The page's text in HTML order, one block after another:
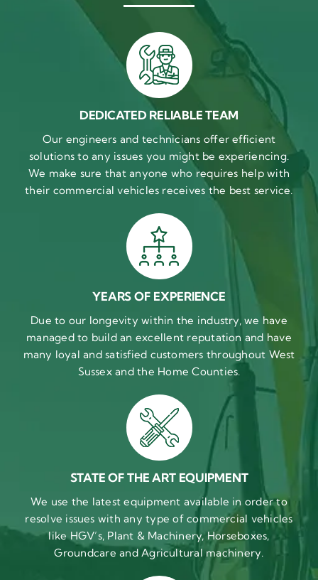
DEDICATED RELIABLE TEAM
Our engineers and technicians offer efficient
solutions to any issues you might be experiencing.
We make sure that anyone who requires help with
their commercial vehicles receives the best service.
YEARS OF EXPERIENCE
Due to our longevity within the industry, we have
managed to build an excellent reputation and have
many loyal and satisfied customers throughout West
Sussex and the Home Counties.
STATE OF THE ART EQUIPMENT
We use the latest equipment available in order to
resolve issues with any type of commercial vehicles
like HGV’s, Plant & Machinery, Horseboxes,
Groundcare and Agricultural machinery.